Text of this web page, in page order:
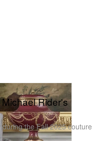
Rider's
the Fall 2025 couture